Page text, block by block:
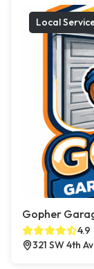
Local
Gopher
4.9
321 SW 4th